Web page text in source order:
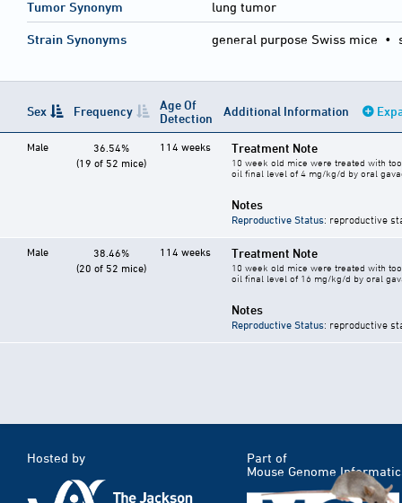
Tumor Synonym lung tumor
Strain Synonyms general purpose Swiss mice •
Sex Frequency
Age Of
Detection
Additional Information
Male
36.54%
(19 of 52 mice)
114 weeks Treatment Note
10 week old mice were treated with
oil final level of 4 mg/kg/d by oral
Notes
Reproductive Status: reproductive
Male
38.46%
(20 of 52 mice)
114 weeks Treatment Note
10 week old mice were treated with
oil final level of 16 mg/kg/d by oral
Notes
Reproductive Status: reproductive
Hosted by
Part of
Mouse Genome